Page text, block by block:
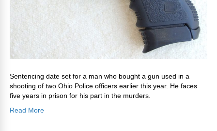
Sentencing date set for a man who bought a gun used in a
shooting of two Ohio Police officers earlier this year. He faces
five years in prison for his part in the murders.
Read More